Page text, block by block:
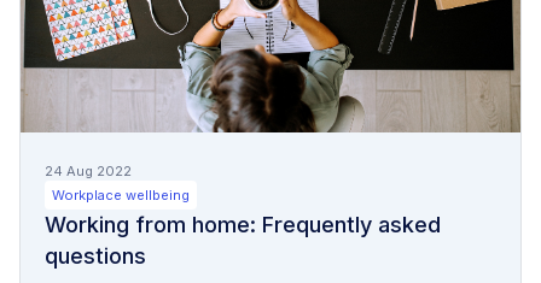
24 Aug 2022
Workplace wellbeing
Working from home: Frequently asked
questions